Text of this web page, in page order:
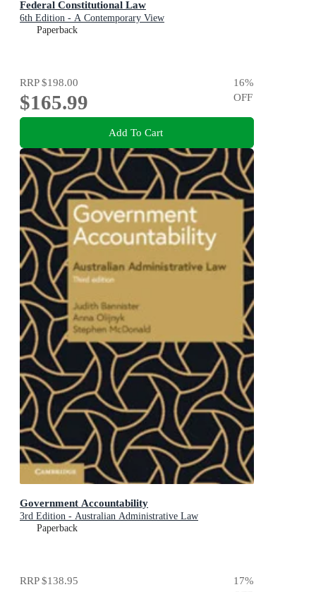
Federal Constitutional Law
6th Edition - A Contemporary View
Paperback
RRP$198.00
$165.99
16%
OFF
Add To Cart
Government Accountability
3rd Edition - Australian Administrative Law
Paperback
RRP$138.95 17%